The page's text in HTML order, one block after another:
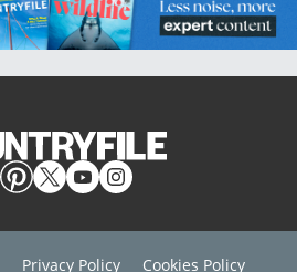
Privacy Policy
Cookies Policy